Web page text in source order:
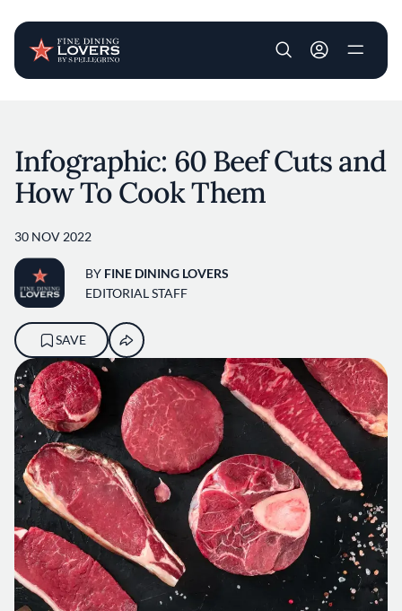
User account
Infographic: 60 Beef Cuts and
How To Cook Them
30 NOV 2022
BY FINE DINING LOVERS
EDITORIAL STAFF
SAVE